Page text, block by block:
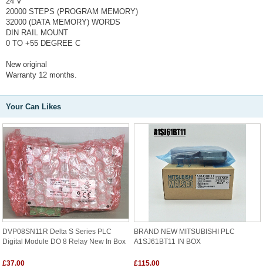
20000 STEPS (PROGRAM MEMORY)
32000 (DATA MEMORY) WORDS
DIN RAIL MOUNT
0 TO +55 DEGREE C
New original
Warranty 12 months.
Your Can Likes
DVP08SN11R Delta S Series PLC
Digital Module DO 8 Relay New In Box
£37.00
BRAND NEW MITSUBISHI PLC
A1SJ61BT11 IN BOX
£115.00